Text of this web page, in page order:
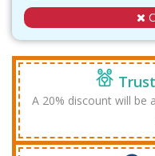
A 20% discount will be